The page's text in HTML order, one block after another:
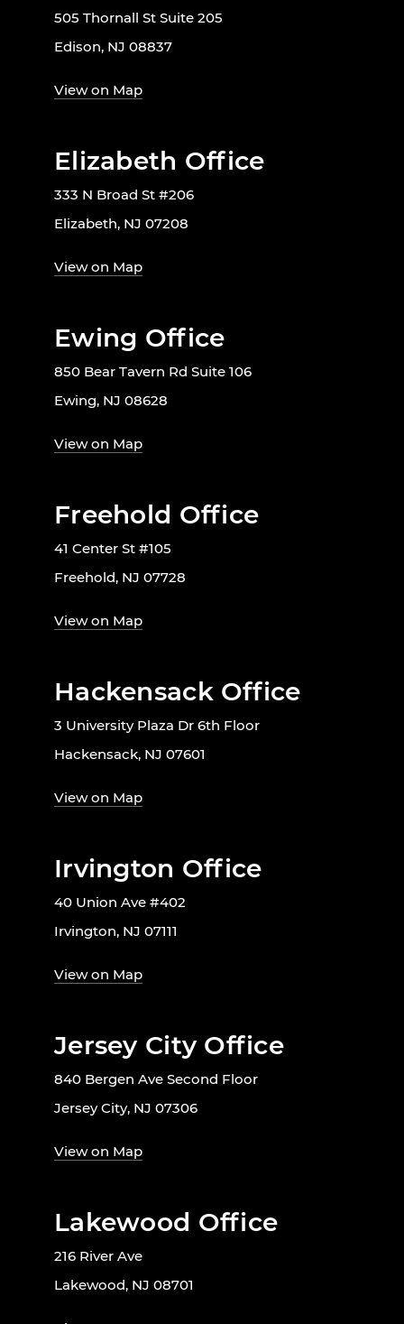
505 Thornall St Suite 205
Edison, NJ 08837
View on Map
Elizabeth Office
333 N Broad St #206
Elizabeth, NJ 07208
View on Map
Ewing Office
850 Bear Tavern Rd Suite 106
Ewing, NJ 08628
View on Map
Freehold Office
41 Center St #105
Freehold, NJ 07728
View on Map
Hackensack Office
3 University Plaza Dr 6th Floor
Hackensack, NJ 07601
View on Map
Irvington Office
40 Union Ave #402
Irvington, NJ 07111
View on Map
Jersey City Office
840 Bergen Ave Second Floor
Jersey City, NJ 07306
View on Map
Lakewood Office
216 River Ave
Lakewood, NJ 08701